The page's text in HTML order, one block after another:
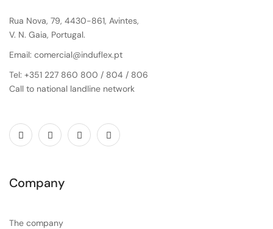
Rua Nova, 79, 4430-861, Avintes,
V. N. Gaia, Portugal.
Email: comercial@induflex.pt
Tel: +351 227 860 800 / 804 / 806
Call to national landline network
Company
The company